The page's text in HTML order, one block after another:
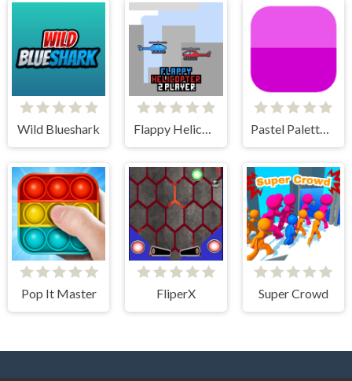
Wild Blueshark Flappy Helicopter 2 Player Pastel Palette Fun
Pop It Master FliperX Super Crowd